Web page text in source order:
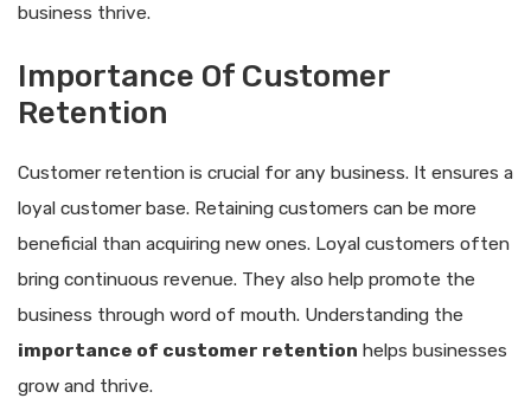
business thrive.
Importance Of Customer
Retention
Customer retention is crucial for any business. It ensures a
loyal customer base. Retaining customers can be more
beneficial than acquiring new ones. Loyal customers often
bring continuous revenue. They also help promote the
business through word of mouth. Understanding the
importance of customer retention helps businesses
grow and thrive.